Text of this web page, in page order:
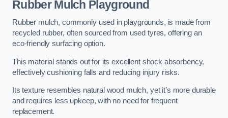
Rubber Mulch Playground
Rubber mulch, commonly used in playgrounds, is made from
recycled rubber, often sourced from used tyres, offering an
eco-friendly surfacing option.
This material stands out for its excellent shock absorbency,
effectively cushioning falls and reducing injury risks.
Its texture resembles natural wood mulch, yet it’s more durable
and requires less upkeep, with no need for frequent
replacement.